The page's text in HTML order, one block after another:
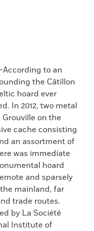
to an
the Câtillon
hoard ever
In 2012, two metal
on the
cache consisting
an assortment of
was immediate
hoard
and sparsely
mainland, far
trade routes.
by La Société
Institute of